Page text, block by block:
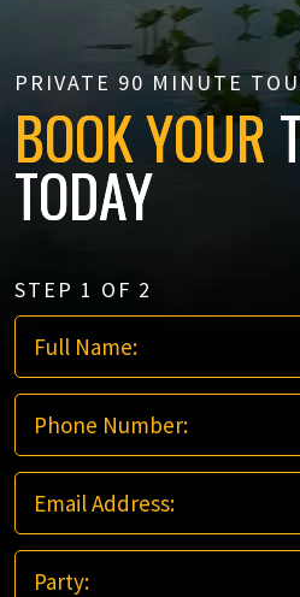
PRIVATE 90 MINUTE
BOOK YOUR
TODAY
STEP 1 OF 2